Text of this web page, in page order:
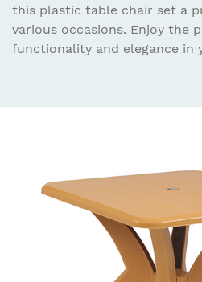
this plastic table chair set a
various occasions. Enjoy the
functionality and elegance in